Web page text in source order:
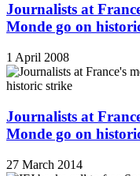
Journalists at
Monde go on
1 April 2008
Journalists at
Monde go on
27 March 2014